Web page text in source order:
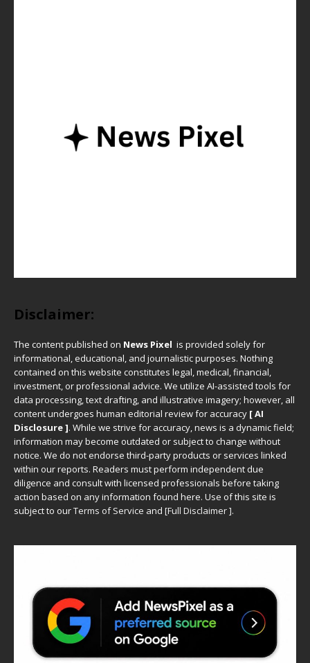
Disclaimer:
The content published on News Pixel is provided solely for
informational, educational, and journalistic purposes. Nothing
contained on this website constitutes legal, medical, financial,
investment, or professional advice. We utilize AI-assisted tools for
data processing, text drafting, and illustrative imagery; however, all
content undergoes human editorial review for accuracy [ AI
Disclosure ]. While we strive for accuracy, news is a dynamic field;
information may become outdated or subject to change without
notice. We do not endorse third-party products or services linked
within our reports. Readers must perform independent due
diligence and consult with licensed professionals before taking
action based on any information found here. Use of this site is
subject to ourTerms of Service and [Full Disclaimer].